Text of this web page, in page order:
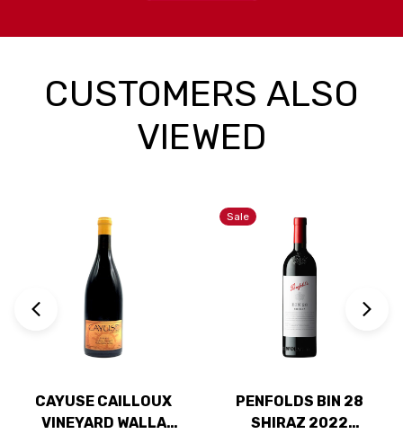
CUSTOMERS ALSO
VIEWED
CAYUSE CAILLOUX
VINEYARD WALLA
Sale
PENFOLDS BIN 28
SHIRAZ 2022